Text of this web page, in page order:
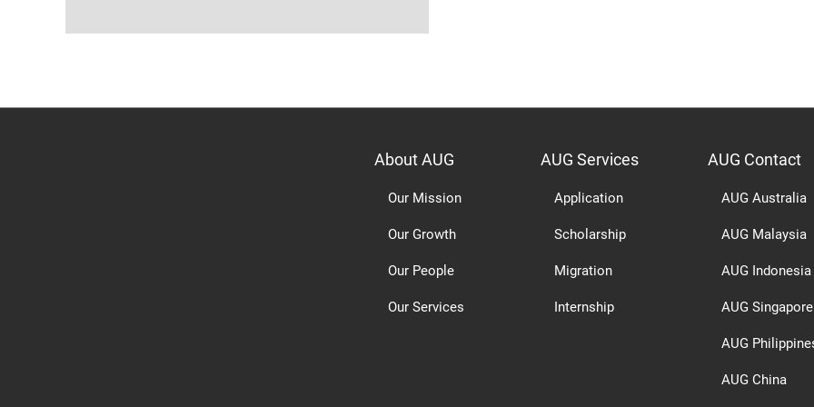
About AUG
Our Mission
Our Growth
Our People
Our Services
AUG Services
Application
Scholarship
Migration
Internship
AUG Contact
AUG Australia
AUG Malaysia
AUG Indonesia
AUG Singapore
AUG
AUG China